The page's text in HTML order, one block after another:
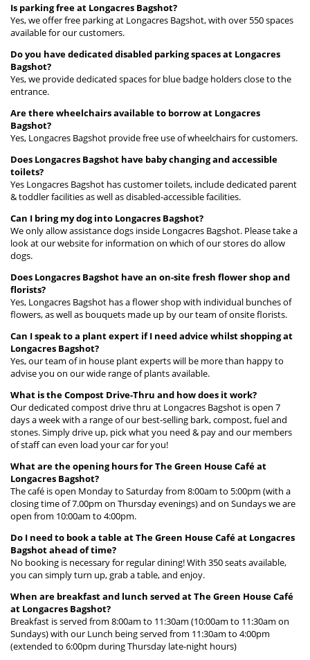
Is parking free at Longacres Bagshot?
Yes, we offer free parking at Longacres Bagshot, with over 550 spaces
available for our customers.
Do you have dedicated disabled parking spaces at Longacres
Bagshot?
Yes, we provide dedicated spaces for blue badge holders close to the
entrance.
Are there wheelchairs available to borrow at Longacres
Bagshot?
Yes, Longacres Bagshot provide free use of wheelchairs for customers.
Does Longacres Bagshot have baby changing and accessible
toilets?
Yes Longacres Bagshot has customer toilets, include dedicated parent
& toddler facilities as well as disabled-accessible facilities.
Can I bring my dog into Longacres Bagshot?
We only allow assistance dogs inside Longacres Bagshot. Please take a
look at our website for information on which of our stores do allow
dogs.
Does Longacres Bagshot have an on-site fresh flower shop and
florists?
Yes, Longacres Bagshot has a flower shop with individual bunches of
flowers, as well as bouquets made up by our team of onsite florists.
Can I speak to a plant expert if I need advice whilst shopping at
Longacres Bagshot?
Yes, our team of in house plant experts will be more than happy to
advise you on our wide range of plants available.
What is the Compost Drive-Thru and how does it work?
Our dedicated compost drive thru at Longacres Bagshot is open 7
days a week with a range of our best-selling bark, compost, fuel and
stones. Simply drive up, pick what you need & pay and our members
of staff can even load your car for you!
What are the opening hours for The Green House Café at
Longacres Bagshot?
The café is open Monday to Saturday from 8:00am to 5:00pm (with a
closing time of 7.00pm on Thursday evenings) and on Sundays we are
open from 10:00am to 4:00pm.
Do I need to book a table at The Green House Café at Longacres
Bagshot ahead of time?
No booking is necessary for regular dining! With 350 seats available,
you can simply turn up, grab a table, and enjoy.
When are breakfast and lunch served at The Green House Café
at Longacres Bagshot?
Breakfast is served from 8:00am to 11:30am (10:00am to 11:30am on
Sundays) with our Lunch being served from 11:30am to 4:00pm
(extended to 6:00pm during Thursday late-night hours)